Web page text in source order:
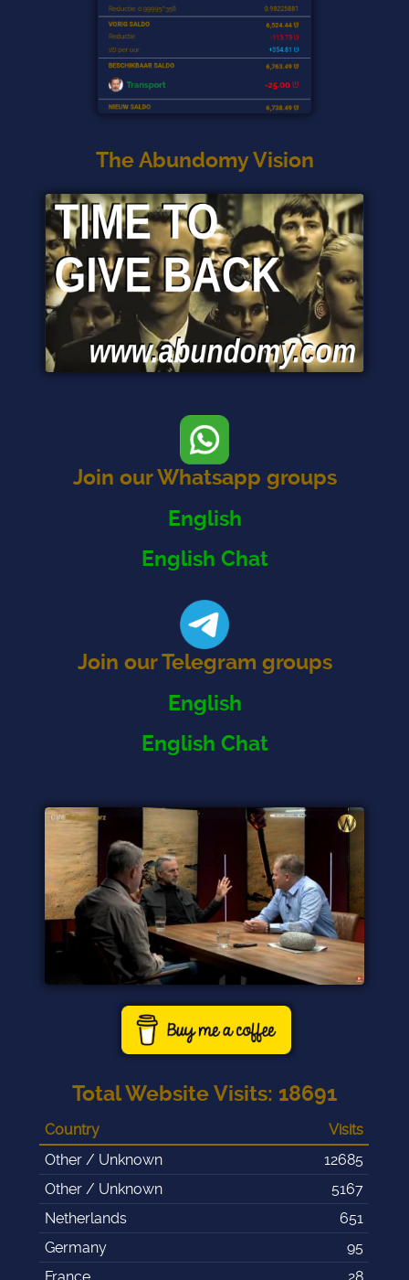
The Abundomy Vision
Join our Whatsapp groups
English
English Chat
Join our Telegram groups
English
English Chat
Total Website Visits: 18691
Country
Visits
Other / Unknown
12685
Other / Unknown
5167
Netherlands
651
Germany
95